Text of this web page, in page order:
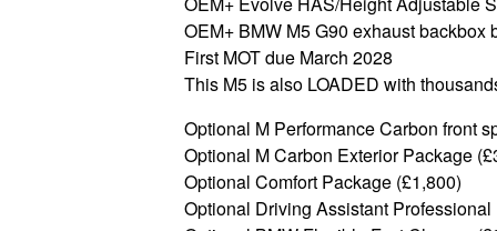
OEM+ BMW M5 G90 exhaust backbox
First MOT due March 2028
This M5 is also LOADED with
Optional M Performance Carbon front
Optional M Carbon Exterior Package
Optional Comfort Package (£1,800)
Optional Driving Assistant Professional